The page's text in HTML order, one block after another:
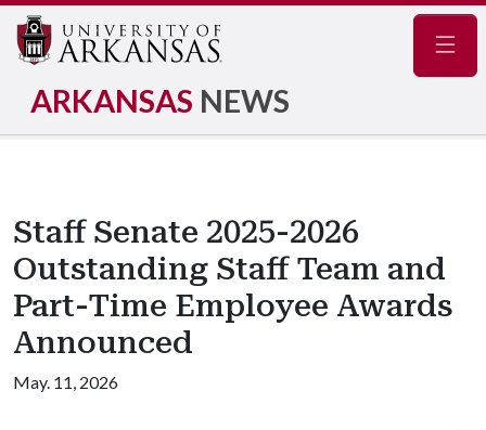
ARKANSAS NEWS
Staff Senate 2025-2026
Outstanding Staff Team and
Part-Time Employee Awards
Announced
May. 11, 2026